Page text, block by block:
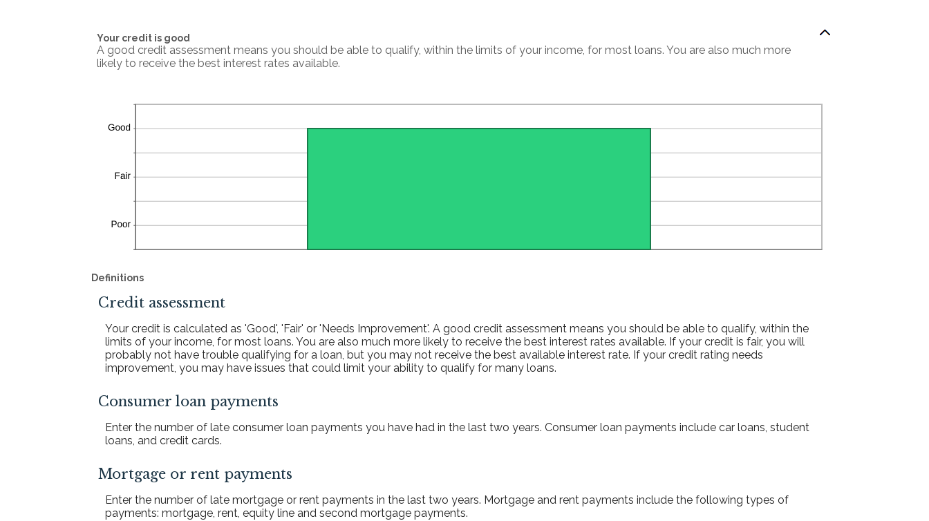
Your credit is good
A good credit assessment means you should be able to qualify, within the limits of your income, for most loans. You are also much more
likely to receive the best interest rates available.
Definitions
Credit assessment
Your credit is calculated as 'Good', 'Fair' or 'Needs Improvement'. A good credit assessment means you should be able to qualify, within the
limits of your income, for most loans. You are also much more likely to receive the best interest rates available. If your credit is fair, you will
probably not have trouble qualifying for a loan, but you may not receive the best available interest rate. If your credit rating needs
improvement, you may have issues that could limit your ability to qualify for many loans.
Consumer loan payments
Enter the number of late consumer loan payments you have had in the last two years. Consumer loan payments include car loans, student
loans, and credit cards.
Mortgage or rent payments
Enter the number of late mortgage or rent payments in the last two years. Mortgage and rent payments include the following types of
payments: mortgage, rent, equity line and second mortgage payments.